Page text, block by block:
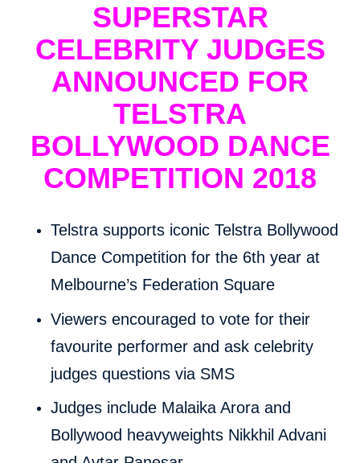
SUPERSTAR
CELEBRITY JUDGES
ANNOUNCED FOR
TELSTRA
BOLLYWOOD DANCE
COMPETITION 2018
Telstra supports iconic Telstra Bollywood
Dance Competition for the 6th year at
Melbourne’s Federation Square
Viewers encouraged to vote for their
favourite performer and ask celebrity
judges questions via SMS
Judges include Malaika Arora and
Bollywood heavyweights Nikkhil Advani